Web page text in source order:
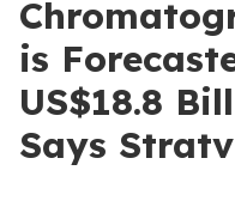
is
US$18.8
Says